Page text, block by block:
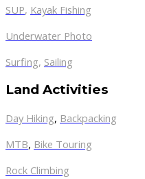
SUP, Kayak Fishing
Underwater Photo
Surfing, Sailing
Land Activities
Day Hiking, Backpacking
MTB, Bike Touring
Rock Climbing